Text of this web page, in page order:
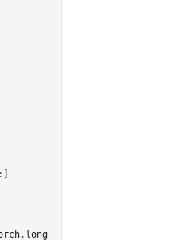
. long